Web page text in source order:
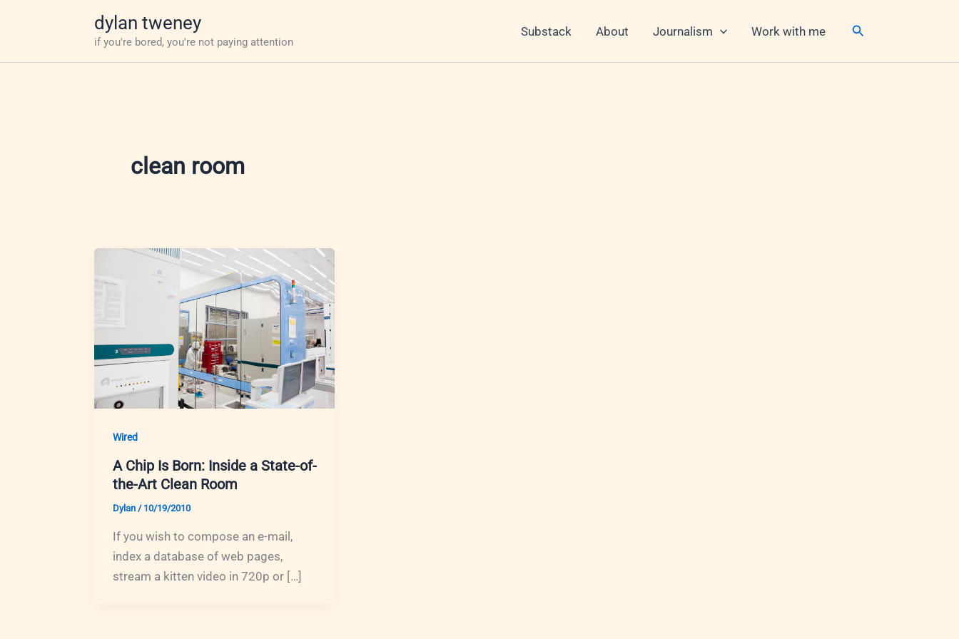
dylan tweney
if you're bored, you're not paying attention
Substack About Journalism Work with me Search
clean room
Wired
A Chip Is Born: Inside a State-of-
the-Art Clean Room
Dylan / 10/19/2010
If you wish to compose an e-mail,
index a database of web pages,
stream a kitten video in 720p or […]